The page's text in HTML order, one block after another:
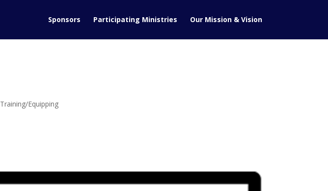
Sponsors Participating Ministries Our Mission & Vision
Training/Equipping